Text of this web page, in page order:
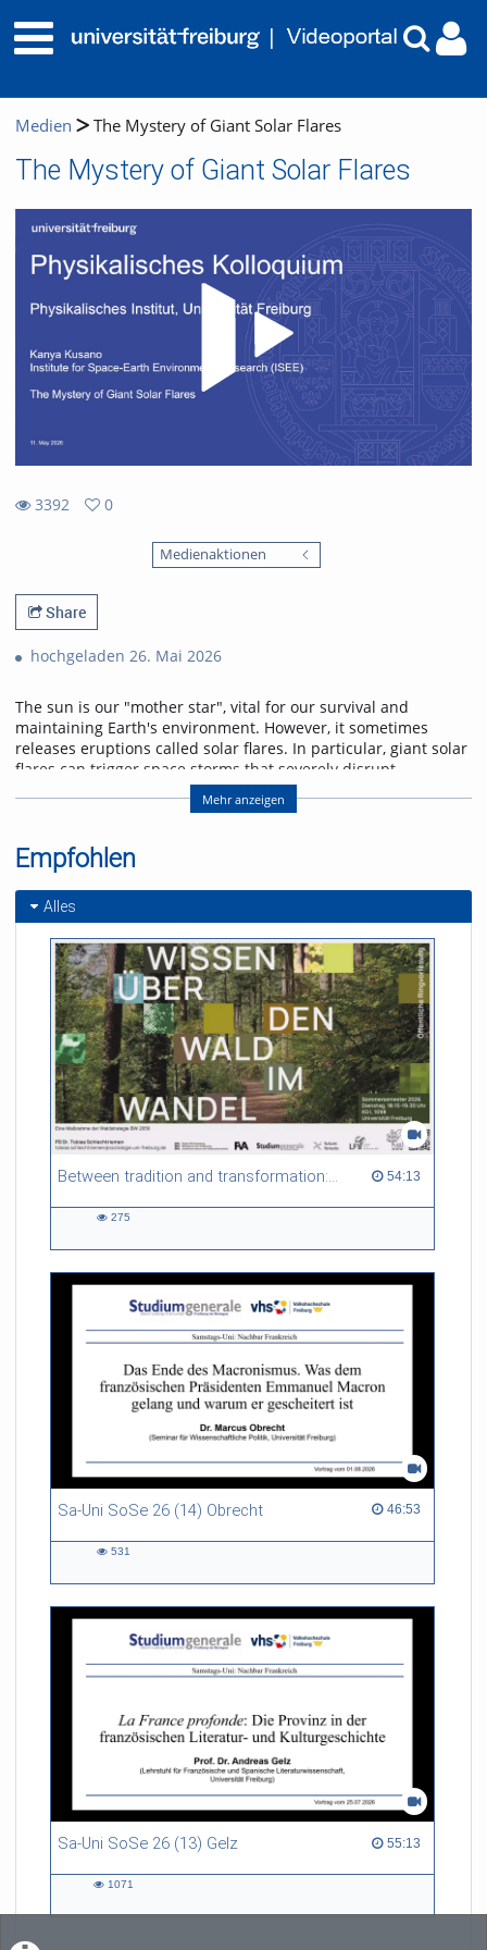
Medien The Mystery of Giant Solar Flares
The Mystery of Giant Solar Flares
3392
0
Medienaktionen
Share
hochgeladen 26. Mai 2026
The sun is our "mother star", vital for our survival and
maintaining Earth's environment. However, it sometimes
releases eruptions called solar flares. In particular, giant solar
flares can trigger space storms that severely disrupt
power, communication, and navigation systems, threatening
modern society. This lecture will explain the basic
and will introduce cutting-edge research in space weather
forecasting to help protect us from space storms.
Referent/in:
Kanya Kusano
Mehr anzeigen
Empfohlen
Alles
Between tradition and transformation: how owners, advisers and institutions co-create knowledge for resilient forests in Europe 54:13
54:13 duration
275
Sa-Uni SoSe 26 (14) Obrecht 46:53
46:53 duration
531
Sa-Uni SoSe 26 (13) Gelz 55:13
55:13 duration
1071